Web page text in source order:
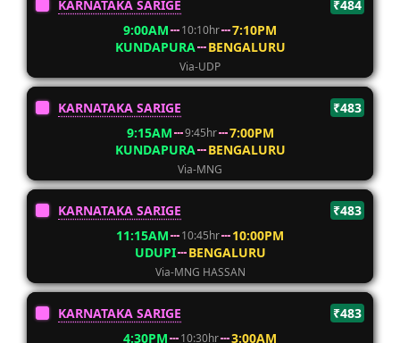
KARNATAKA SARIGE
₹484
9:00AM
10:10hr
7:10PM
KUNDAPURA
BENGALURU
Via-UDP
KARNATAKA SARIGE
₹483
9:15AM
9:45hr
7:00PM
KUNDAPURA
BENGALURU
Via-MNG
KARNATAKA SARIGE
₹483
11:15AM
10:45hr
10:00PM
UDUPI
BENGALURU
Via-MNG HASSAN
KARNATAKA SARIGE
₹483
4:30PM
10:30hr
3:00AM